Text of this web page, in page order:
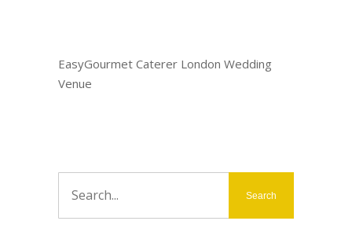
EasyGourmet Caterer London Wedding
Venue